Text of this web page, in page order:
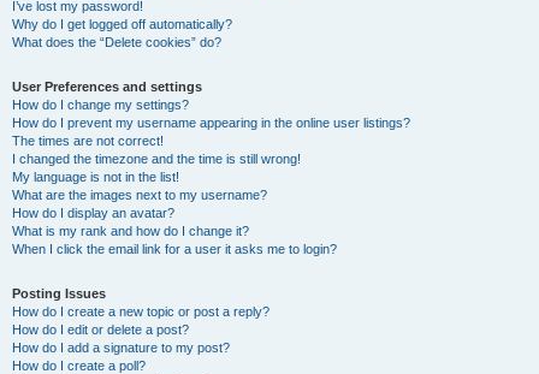
I’ve lost my password!
Why do I get logged off automatically?
What does the “Delete cookies” do?
User Preferences and settings
How do I change my settings?
How do I prevent my username appearing in the online user listings?
The times are not correct!
I changed the timezone and the time is still wrong!
My language is not in the list!
What are the images next to my username?
How do I display an avatar?
What is my rank and how do I change it?
When I click the email link for a user it asks me to login?
Posting Issues
How do I create a new topic or post a reply?
How do I edit or delete a post?
How do I add a signature to my post?
How do I create a poll?